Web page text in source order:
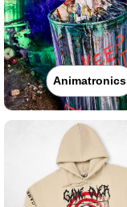
Animatronics